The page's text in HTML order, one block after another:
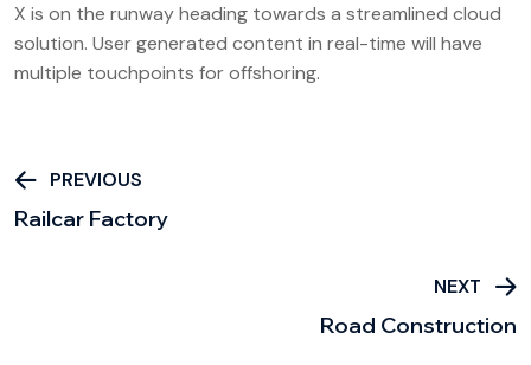
X is on the runway heading towards a streamlined cloud
solution. User generated content in real-time will have
multiple touchpoints for offshoring.
PREVIOUS
Railcar Factory
NEXT
Road Construction